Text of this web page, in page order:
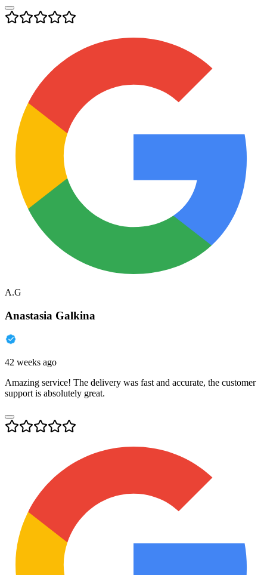
A.G
Anastasia Galkina
42 weeks ago
Amazing service! The delivery was fast and accurate, the customer
support is absolutely great.